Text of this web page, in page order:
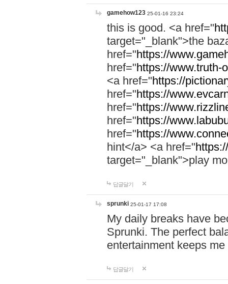
gamehow123 25-01-16 23:24
this is good. <a href="
target="_blank">the
href="https://
href="https://www.truth-
<a href="https://
href="https://
href="https://
href="https://
href="https://
hint</a> <a href="
target="_blank">play
답글달기
sprunki 25-01-17 17:08
My daily breaks have
Sprunki. The perfect
entertainment keeps
답글달기